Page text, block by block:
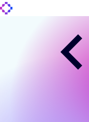
Skip to content
The Autonomous Marketer